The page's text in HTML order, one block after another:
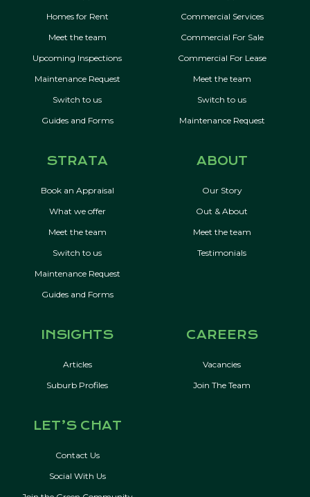
Homes for Rent
Meet the team
Upcoming Inspections
Maintenance Request
Switch to us
Guides and Forms
Commercial Services
Commercial For Sale
Commercial For Lease
Meet the team
Switch to us
Maintenance Request
STRATA
Book an Appraisal
What we offer
Meet the team
Switch to us
Maintenance Request
Guides and Forms
ABOUT
Our Story
Out & About
Meet the team
Testimonials
INSIGHTS
Articles
Suburb Profiles
CAREERS
Vacancies
Join The Team
LET’S CHAT
Contact Us
Social With Us